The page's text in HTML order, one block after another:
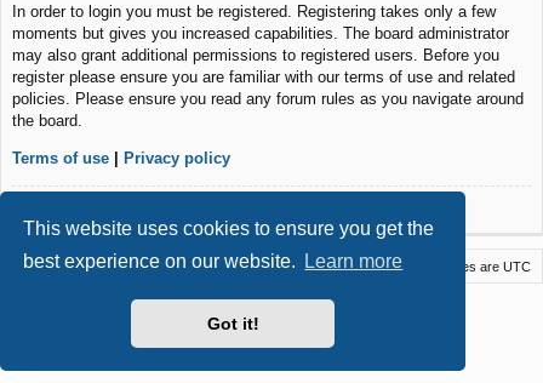
This website uses cookies to ensure you get the
best experience on our website.
Learn more
Got it!
In order to login you must be registered. Registering takes only a few
moments but gives you increased capabilities. The board administrator
may also grant additional permissions to registered users. Before you
register please ensure you are familiar with our terms of use and related
policies. Please ensure you read any forum rules as you navigate around
the board.
Terms of use | Privacy policy
Macstack All times are UTC
Delete cookies
Contact us
Powered by
® Forum Software © phpBB Limited
Style byArty - phpBB 3.3 by MrGaby
Privacy|Terms